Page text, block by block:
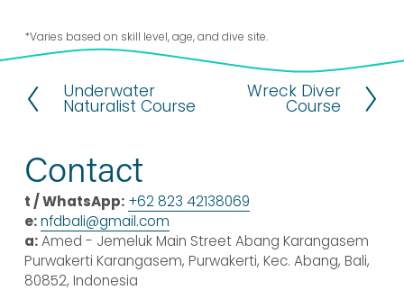
*Varies based on skill level, age, and dive site.
P
r
i
u
s
Underwater
Naturalist Course
Wreck Diver
Course
Contact
t / WhatsApp: +62 823 42138069
e:nfdbali@gmail.com
a: Amed - Jemeluk Main Street Abang Karangasem
Purwakerti Karangasem, Purwakerti, Kec. Abang, Bali,
80852, Indonesia